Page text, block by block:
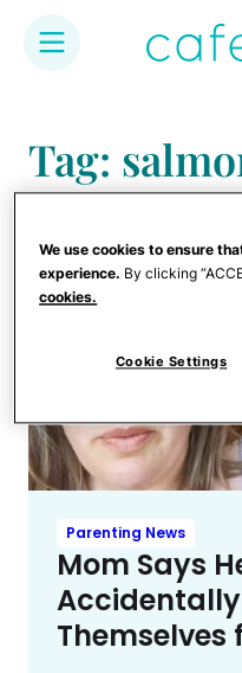
content
Tag:
Parenting News
Mom Says
Accidentally
Themselves
We use cookies to ensure
experience. By clicking
cookies.
Cookie Settings